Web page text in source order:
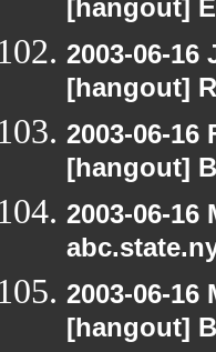
[hangout]
2003-06-
[hangout]
2003-06-
[hangout]
2003-06-16
2003-06-
[hangout]